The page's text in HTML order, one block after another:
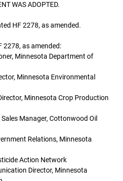
WAS ADOPTED.
HF 2278, as amended.
2278, as amended:
Minnesota Department of
Minnesota Environmental
Minnesota Crop Production
Manager, Cottonwood Oil
Relations, Minnesota
Action Network
Director, Minnesota